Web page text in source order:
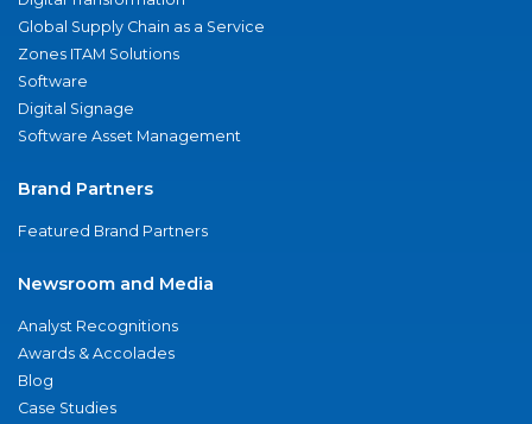
Global Supply Chain as a Service
Zones ITAM Solutions
Software
Digital Signage
Software Asset Management
Brand Partners
Featured Brand Partners
Newsroom and Media
Analyst Recognitions
Awards & Accolades
Blog
Case Studies